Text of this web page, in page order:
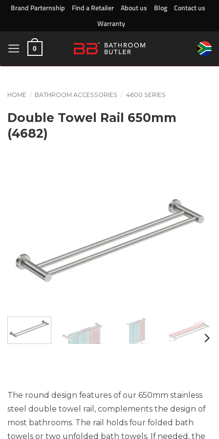
SkipBrand Parternship Find a Retailer About us Blog
Contact us
Warranty
0
HOME / BATHROOM ACCESSORIES / 4600 SERIES
Double Towel Rail 650mm
(4682)
The round design features of our 650mm stainless
steel double towel rail, complements the design of
most bathrooms. The rail holds four folded bath
towels or two unfolded bath towels. If needed, the